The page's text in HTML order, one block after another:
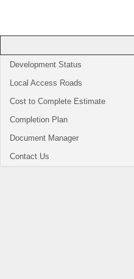
Development Status
Local Access Roads
Cost to Complete Estimate
Completion Plan
Document Manager
Contact Us